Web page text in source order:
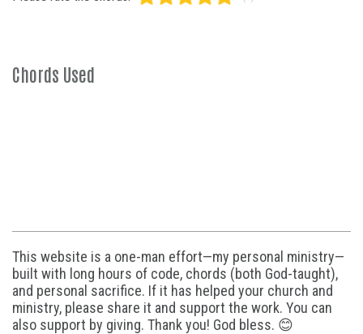
Chords Used
This website is a one-man effort—my personal ministry—
built with long hours of code, chords (both God-taught),
and personal sacrifice. If it has helped your church and
ministry, please share it and support the work. You can
also support by giving. Thank you! God bless. 😊